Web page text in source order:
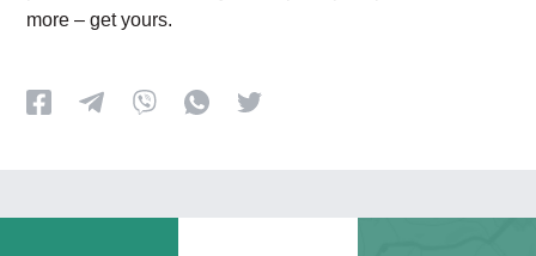
more – get yours.